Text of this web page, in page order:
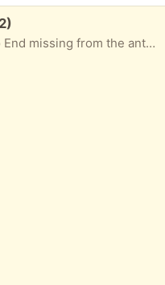
pliers to extend Working order - currently tuned into Radio 4!